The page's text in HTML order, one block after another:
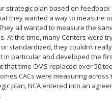
strategic plan based on
they wanted a way to measure
all wanted to measure the
the time, many Centers were
standardized, they couldn’t
particular and developed the
that time OMS replaced over 50
CACs were measuring
plan, NCA entered into an